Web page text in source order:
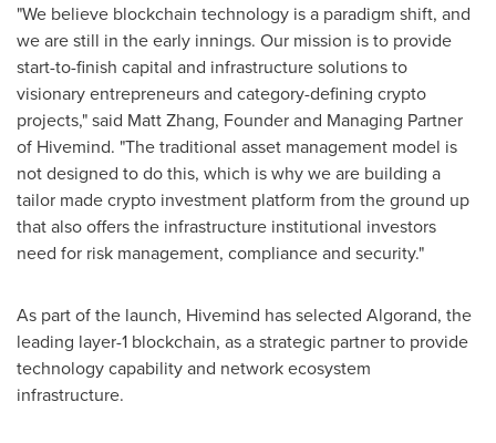
"We believe blockchain technology is a paradigm shift, and
we are still in the early innings. Our mission is to provide
start-to-finish capital and infrastructure solutions to
visionary entrepreneurs and category-defining crypto
projects," said Matt Zhang, Founder and Managing Partner
of Hivemind. "The traditional asset management model is
not designed to do this, which is why we are building a
tailor made crypto investment platform from the ground up
that also offers the infrastructure institutional investors
need for risk management, compliance and security."
As part of the launch, Hivemind has selected Algorand, the
leading layer-1 blockchain, as a strategic partner to provide
technology capability and network ecosystem
infrastructure.